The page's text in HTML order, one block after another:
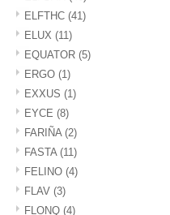
ELFTHC (41)
ELUX (11)
EQUATOR (5)
ERGO (1)
EXXUS (1)
EYCE (8)
FARIÑA (2)
FASTA (11)
FELINO (4)
FLAV (3)
FLONQ (4)